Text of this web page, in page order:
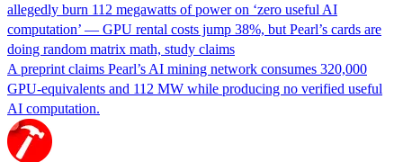
allegedly burn 112 megawatts of power on ‘zero useful AI
computation’ — GPU rental costs jump 38%, but Pearl’s cards are
doing random matrix math, study claims
A preprint claims Pearl’s AI mining network consumes 320,000
GPU-equivalents and 112 MW while producing no verified useful
AI computation.